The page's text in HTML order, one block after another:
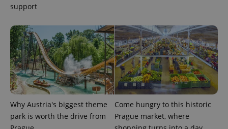
support
Why Austria's biggest theme
park is worth the drive from
Come hungry to this historic
Prague market, where
used
analytics
service.
This cookie
is used to
distinguish
unique
users by
assigning a
randomly
number as
a client
identifier. It
is included